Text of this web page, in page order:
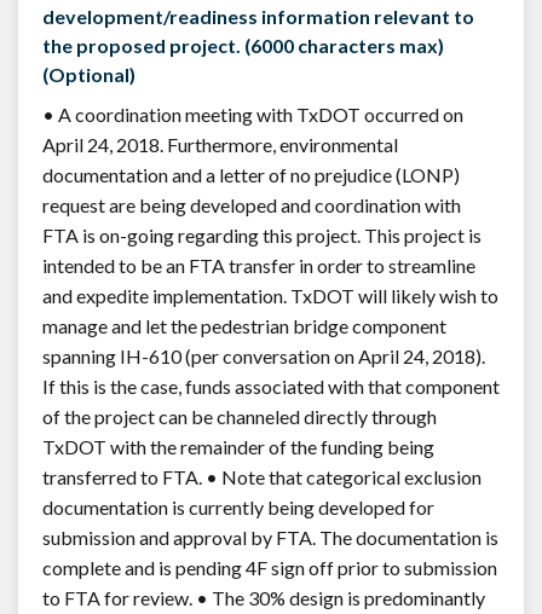
development/readiness information relevant to
the proposed project. (6000 characters max)
(Optional)
• A coordination meeting with TxDOT occurred on
April 24, 2018. Furthermore, environmental
documentation and a letter of no prejudice (LONP)
request are being developed and coordination with
FTA is on-going regarding this project. This project is
intended to be an FTA transfer in order to streamline
and expedite implementation. TxDOT will likely wish to
manage and let the pedestrian bridge component
spanning IH-610 (per conversation on April 24, 2018).
If this is the case, funds associated with that component
of the project can be channeled directly through
TxDOT with the remainder of the funding being
transferred to FTA. • Note that categorical exclusion
documentation is currently being developed for
submission and approval by FTA. The documentation is
complete and is pending 4F sign off prior to submission
to FTA for review. • The 30% design is predominantly